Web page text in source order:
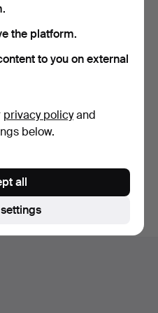
circa 1970.
of ended auctions.
the platform.
to you on external
privacy policyand
below.
all